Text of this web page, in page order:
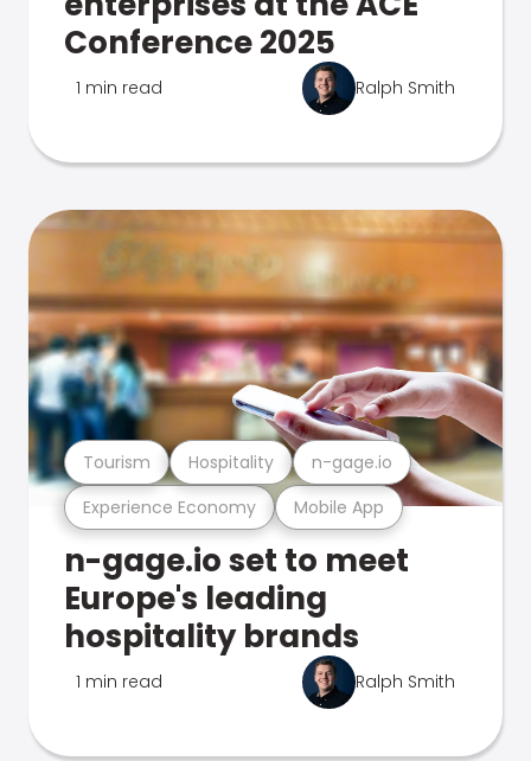
Conference 2025
1 min read Ralph Smith
Experience Economy Mobile App
Tourism Hospitality n-gage.io
n-gage.io set to meet
Europe's leading
hospitality brands
1 min read Ralph Smith